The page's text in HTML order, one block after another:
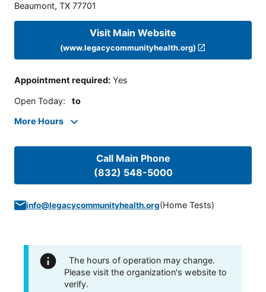
Beaumont, TX 77701
Visit Main Website
(www.legacycommunityhealth.org)
Appointment required: Yes
Open Today: to
More Hours
Call Main Phone
(832) 548-5000
info@legacycommunityhealth.org(Home Tests)
The hours of operation may change.
Please visit the organization's website to
verify.